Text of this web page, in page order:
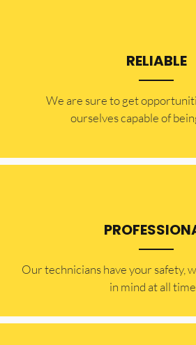
RELIABLE
​​We are sure to get
ourselves capable of
Our technicians have your safety,
in mind at all